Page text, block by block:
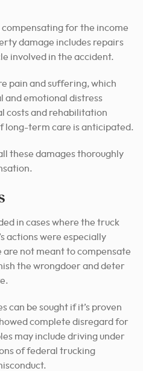
compensating for the income
damage includes repairs
involved in the accident.
pain and suffering, which
and emotional distress
costs and rehabilitation
long-term care is anticipated.
these damages thoroughly
in cases where the truck
actions were especially
are not meant to compensate
the wrongdoer and deter
can be sought if it’s proven
complete disregard for
may include driving under
of federal trucking